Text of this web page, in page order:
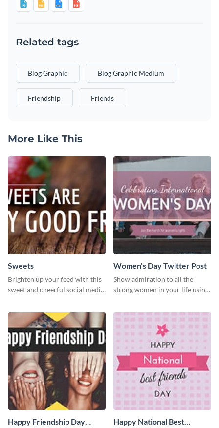
Related tags
Blog Graphic Blog Graphic Medium
Friendship Friends
More Like This
Sweets
Brighten up your feed with this
sweet and cheerful social media
Women's Day Twitter Post
Show admiration to all the
strong women in your life using
Happy Friendship Day
Happy National Best